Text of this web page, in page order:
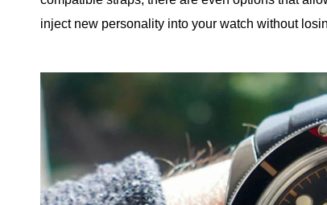
inject new personality into your watch without